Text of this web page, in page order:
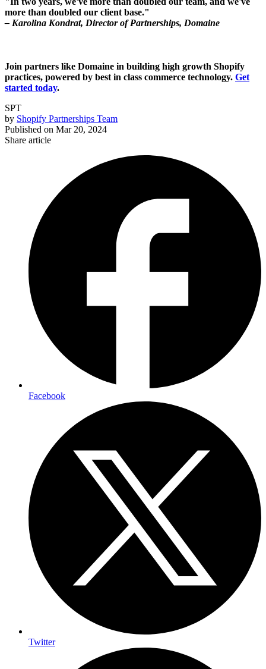
more than doubled our client base."
– Karolina Kondrat, Director of Partnerships, Domaine
Join partners like Domaine in building high growth Shopify
practices, powered by best in class commerce technology. Get
started today.
SPT
by Shopify Partnerships Team
Published on Mar 20, 2024
Share article
Facebook
Twitter